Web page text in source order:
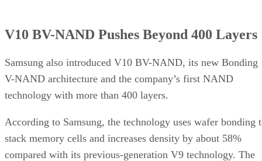
V10 BV-NAND Pushes Beyond 400 Layers
Samsung also introduced V10 BV-NAND, its new Bonding
V-NAND architecture and the company’s first NAND
technology with more than 400 layers.
According to Samsung, the technology uses wafer bonding
stack memory cells and increases density by about 58%
compared with its previous-generation V9 technology. The